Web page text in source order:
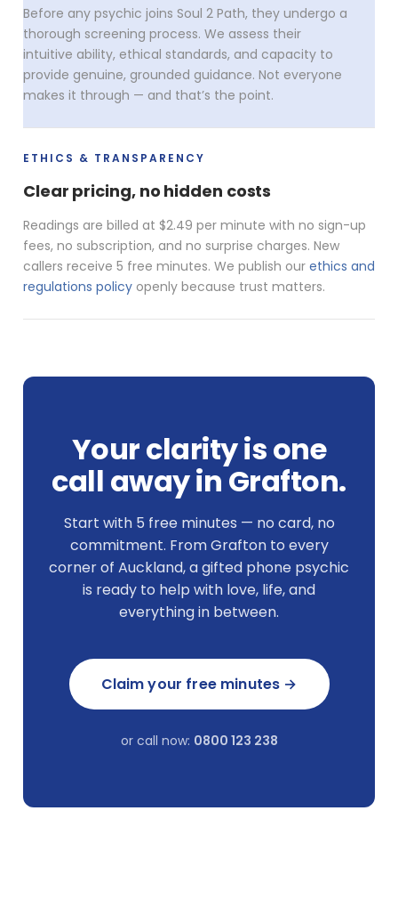
Before any psychic joins Soul 2 Path, they undergo a
thorough screening process. We assess their
intuitive ability, ethical standards, and capacity to
provide genuine, grounded guidance. Not everyone
makes it through — and that’s the point.
ETHICS & TRANSPARENCY
Clear pricing, no hidden costs
Readings are billed at $2.49 per minute with no sign-up
fees, no subscription, and no surprise charges. New
callers receive 5 free minutes. We publish our ethics and
regulations policy openly because trust matters.
Your clarity is one
call away in Grafton.
Start with 5 free minutes — no card, no
commitment. From Grafton to every
corner of Auckland, a gifted phone psychic
is ready to help with love, life, and
everything in between.
Claim your free minutes →
or call now: 0800 123 238